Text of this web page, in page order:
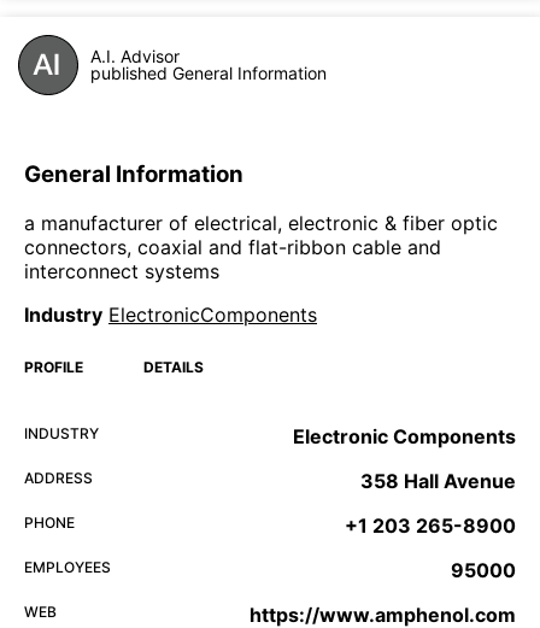
A.I. Advisor
published General Information
General Information
a manufacturer of electrical, electronic & fiber optic
connectors, coaxial and flat-ribbon cable and
interconnect systems
Industry ElectronicComponents
PROFILE DETAILS
INDUSTRY Electronic Components
ADDRESS 358 Hall Avenue
PHONE +1 203 265-8900
EMPLOYEES 95000
WEB https://www.amphenol.com